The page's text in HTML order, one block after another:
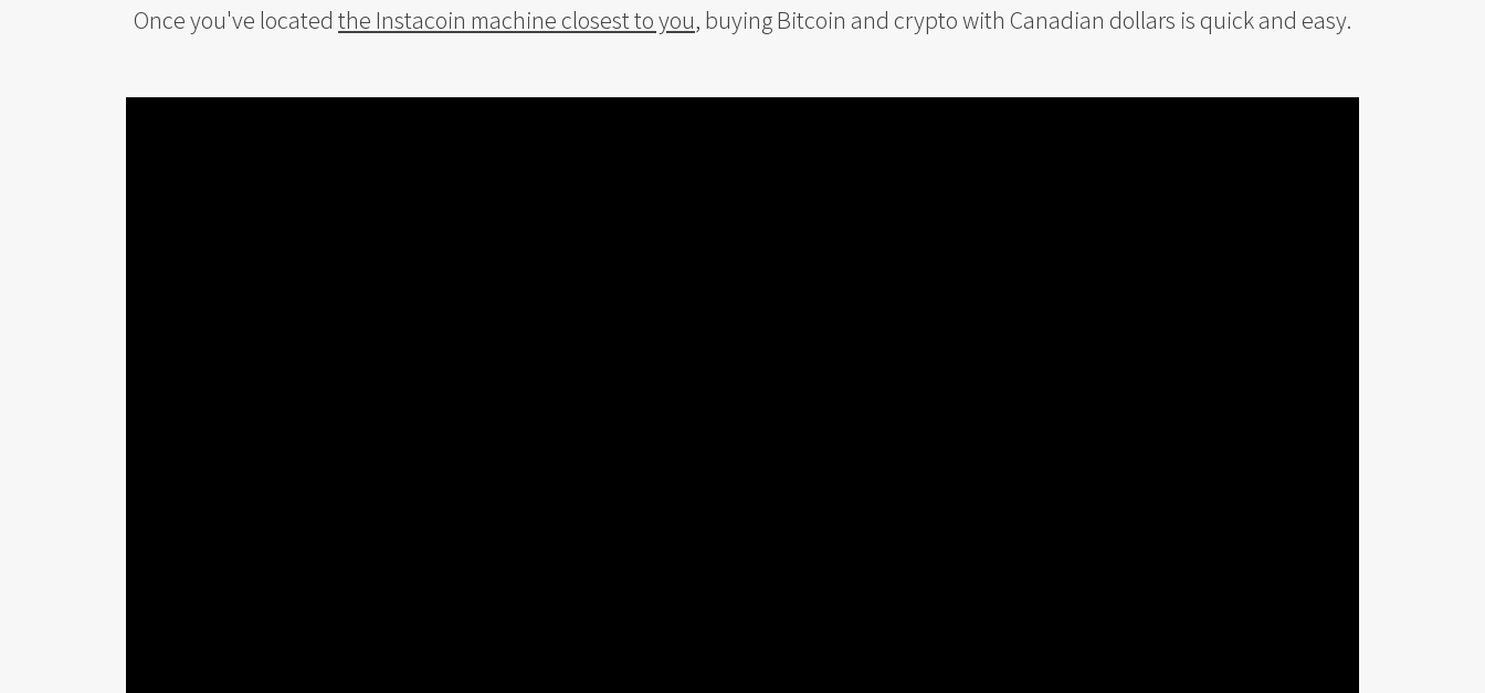
Once you've located the Instacoin machine closest to you, buying Bitcoin and crypto with Canadian dollars is quick and easy.